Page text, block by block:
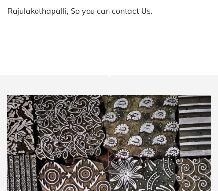
Rajulakothapalli, So you can contact Us.